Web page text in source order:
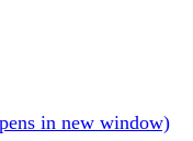
in new window)